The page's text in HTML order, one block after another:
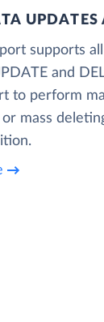
UPDATES
supports
and
to perform
mass